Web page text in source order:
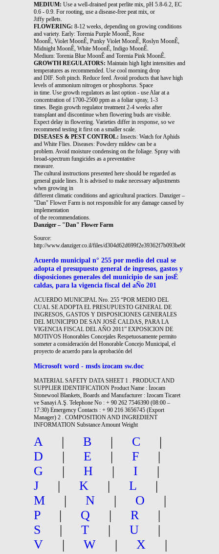
MEDIUM: Use a well-drained peat perlite mix, pH 5.8-6.2, EC
0.6 - 0.9. For rooting, use a disease-free peat mix, or
Jiffy pellets.
FLOWERING: 8-12 weeks, depending on growing conditions
and variety. Early: Torenia Purple MoonÊ, Rose
MoonÊ, Violet MoonÊ, Punky Violet MoonÊ, Roslyn MoonÊ,
Midnight MoonÊ, White MoonÊ, Indigo MoonÊ.
Medium: Torenia Blue MoonÊ and Torenia Pink MoonÊ.
GROWTH REGULATORS: Maintain high light intensities and
temperatures as recommended. Use cool morning drop
and DIF. Soft pinch. Reduce feed. Avoid products that have high
levels of ammonium nitrogen or phosphorus. Space
in time. Use growth regulators as last option - use Alar at a
concentration of 1700-2500 ppm as a foliar spray, 1-3
times. Begin growth regulator treatment 2-4 weeks after
transplant and discontinue when flowering buds are visible.
Expect delay in flowering. Varieties differ in response, so we
recommend testing it first on a smaller scale.
DISEASES & PEST CONTROL: Insects: Watch for Aphids
and White Flies. Diseases: Powdery mildew can be a
problem. Avoid moisture condensing on the foliage. Spray with
broad-spectrum fungicides as a preventative
measure.
The cultural instructions presented here should be regarded as
general guide lines. It is advised to make necessary adjustments
when growing in
different climatic conditions and agricultural practices. Danziger –
"Dan" Flower Farm is not responsible for any damage caused by
implementation
of the recommendations.
Danziger – "Dan" Flower Farm
Source:
http://www.danziger.co.il/files/d304d62d699f2e39362f7b093be06c4d.pdf
Acuerdo municipal n° 255 por medio del cual se
adopta el presupuesto general de ingresos, gastos y
disposiciones generales del municipio de san josÉ
caldas, para la vigencia fiscal del aÑo 201
ACUERDO MUNICIPAL Nro. 255 “POR MEDIO DEL
CUAL SE ADOPTA EL PRESUPUESTO GENERAL DE
INGRESOS, GASTOS Y DISPOSICIONES GENERALES
DEL MUNICIPIO DE SAN JOSÉ CALDAS, PARA LA
VIGENCIA FISCAL DEL AÑO 2011” EXPOSICION DE
MOTIVOS Honorables Concejales Respetuosamente permito
someter a consideración del Honorable Concejo Municipal, el
proyecto de acuerdo para la aprobación del
Microsoft word - msds izocam sw.doc
MATERIAL SAFETY DATA SHEET 1 . PRODUCT AND
SUPPLIER IDENTIFICATION Product Name : İzocam
Stonewool Blankets, Boards and Manufacturer : Izocam Ticaret
ve Sanayi A.Ş. Telephone No : + 90 262 7546390 (08:00 –
17:30) Emergency Contacts : + 90 216 3656745 (Export
Manager) 2 . COMPOSITION AND INGREDIENT
INFORMATION Substance Amount Weight
A | B | C
|
D
| E | F
|
G
| H | I
|
J
| K | L
|
M
| N | O
|
P
| Q | R
|
S
| T | U
|
V
| W | X
|